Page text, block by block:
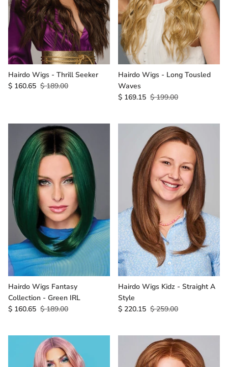
Gift Card
Shipping
Return Policy
Exchange Policy
FAQ
Glossary
Hairdo Wigs - Thrill Seeker
$ 160.65 $ 189.00
Hairdo Wigs - Long Tousled
Waves
$ 169.15 $ 199.00
Hairdo Wigs Fantasy
Collection - Green IRL
$ 160.65 $ 189.00
Hairdo Wigs Kidz - Straight A
Style
$ 220.15 $ 259.00